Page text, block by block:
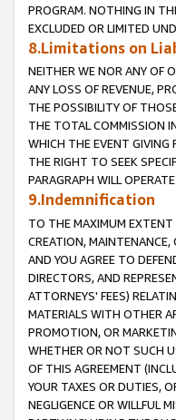
PROGRAM. NOTHING IN
EXCLUDED OR LIMITED
8.Limitations on
NEITHER WE NOR ANY OF
ANY LOSS OF REVENUE,
THE POSSIBILITY OF
THE TOTAL COMMISSION
WHICH THE EVENT GIVING
THE RIGHT TO SEEK
PARAGRAPH WILL
9.Indemnification
TO THE MAXIMUM EXTENT
CREATION, MAINTENANCE,
AND YOU AGREE TO
DIRECTORS, AND
ATTORNEYS' FEES)
MATERIALS WITH OTHER
PROMOTION, OR
WHETHER OR NOT SUCH
OF THIS AGREEMENT
YOUR TAXES OR DUTIES,
NEGLIGENCE OR WILLFUL